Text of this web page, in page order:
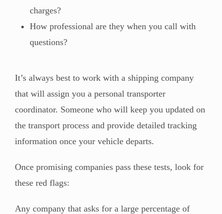
charges?
How professional are they when you call with
questions?
It’s always best to work with a shipping company
that will assign you a personal transporter
coordinator. Someone who will keep you updated on
the transport process and provide detailed tracking
information once your vehicle departs.
Once promising companies pass these tests, look for
these red flags:
Any company that asks for a large percentage of